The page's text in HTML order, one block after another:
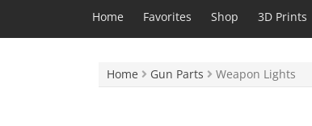
Home Favorites Shop 3D Prints
Home Gun Parts Weapon Lights